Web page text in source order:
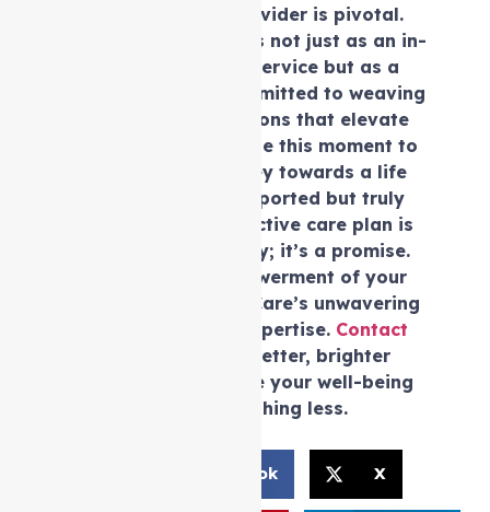
the choice of a provider is pivotal.
Auspire Care emerges not just as an in-
Support at home service but as a
dedicated guide committed to weaving
personalised solutions that elevate
your well-being. Seize this moment to
embark on a journey towards a life
that’s not only supported but truly
fulfilled. Your distinctive care plan is
not just a possibility; it’s a promise.
Embrace the empowerment of your
future with Auspire Care’s unwavering
compassion and expertise. Contact
now for your better, brighter
tomorrow —because your well-being
deserves nothing less.
Facebook X